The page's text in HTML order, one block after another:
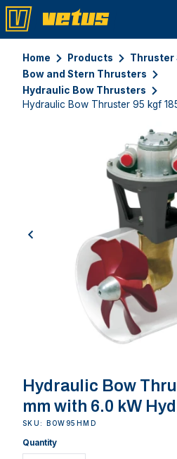
Home Products
Thruster
Bow and Stern Thrusters
Hydraulic Bow Thrusters
Hydraulic Bow Thruster 95 kgf
previous
Hydraulic Bow
mm with 6.0 kW
SKU: BOW95HMD
Quantity